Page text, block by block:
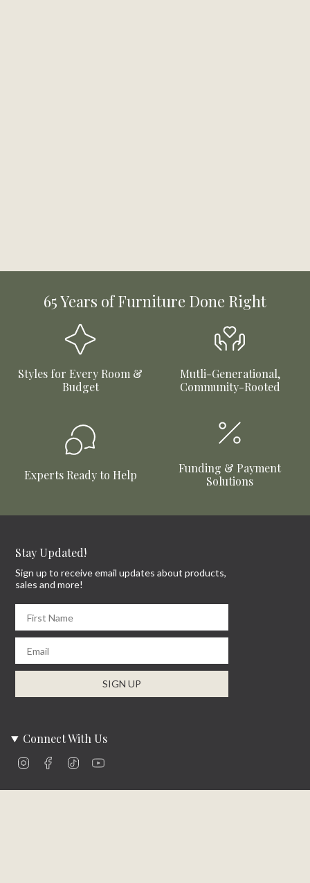
65 Years of Furniture Done Right
Styles for Every Room &
Budget
Mutli-Generational,
Community-Rooted
Experts Ready to Help
Funding & Payment
Solutions
Stay Updated!
Sign up to receive email updates about products,
sales and more!
SIGN UP
Connect With Us
InstagramFacebookTikTok